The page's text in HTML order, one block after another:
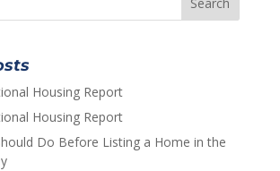
Housing Report
Housing Report
Do Before Listing a Home in the